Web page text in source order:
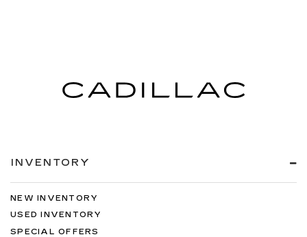
INVENTORY
NEW INVENTORY
USED INVENTORY
SPECIAL OFFERS